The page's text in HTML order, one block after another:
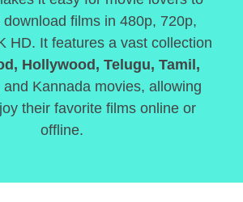
films in 480p, 720p,
HD. It features a vast collection
Hollywood, Telugu, Tamil,
and Kannada movies, allowing
their favorite films online or
offline.